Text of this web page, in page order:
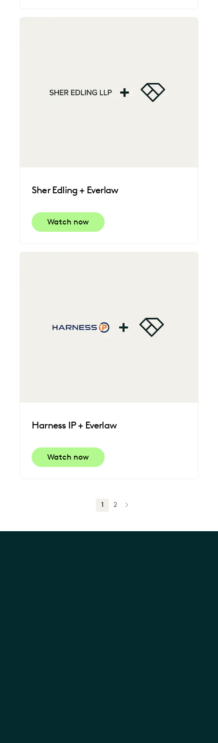
Sher Edling + Everlaw
Watch now
Harness IP + Everlaw
Watch now
1 2 NEXT